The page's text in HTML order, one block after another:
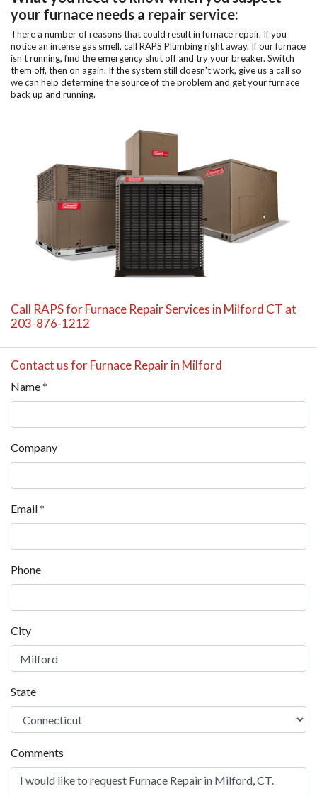
your furnace needs a repair service:
There a number of reasons that could result in furnace repair. If you
notice an intense gas smell, call RAPS Plumbing right away. If our furnace
isn't running, find the emergency shut off and try your breaker. Switch
them off, then on again. If the system still doesn't work, give us a call so
we can help determine the source of the problem and get your furnace
back up and running.
Call RAPS for Furnace Repair Services in Milford CT at
203-876-1212
Contact us for Furnace Repair in Milford
Name*
Company
Email*
Phone
City
State
Comments